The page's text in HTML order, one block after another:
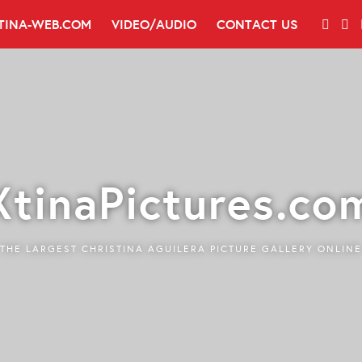
WEB.COM VIDEO/AUDIO CONTACT US
THE LARGEST CHRISTINA AGUILERA PICTURE GALLERY ONLINE